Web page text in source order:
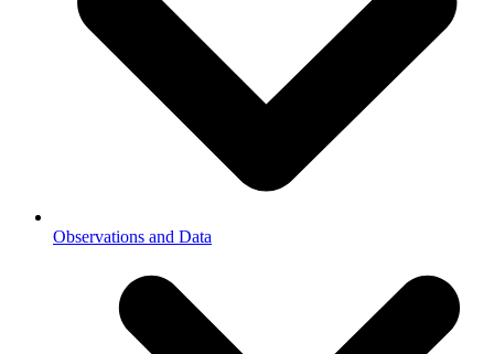
Observations and Data